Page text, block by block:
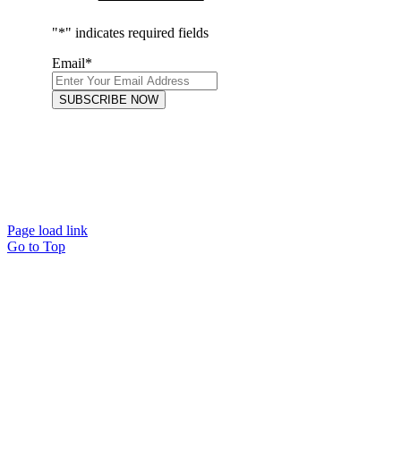
"*" indicates required fields
Email*
Page load link
Go to Top